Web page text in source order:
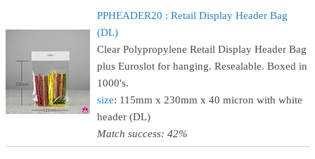
PPHEADER20 : Retail Display Header Bag
(DL)
Clear Polypropylene Retail Display Header Bag
plus Euroslot for hanging. Resealable. Boxed in
1000's.
size: 115mm x 230mm x 40 micron with white
header (DL)
Match success: 42%